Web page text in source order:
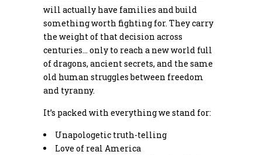
will actually have families and build
something worth fighting for. They carry
the weight of that decision across
centuries… only to reach a new world full
of dragons, ancient secrets, and the same
old human struggles between freedom
and tyranny.
It’s packed with everything we stand for:
Unapologetic truth-telling
Love of real America